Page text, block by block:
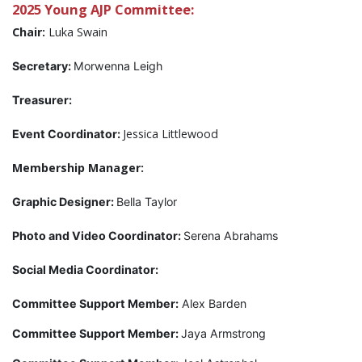
2025 Young AJP Committee:
Chair: Luka Swain
Secretary: Morwenna Leigh
Treasurer:
Event Coordinator: Jessica Littlewood
Membership Manager:
Graphic Designer: Bella Taylor
Photo and Video Coordinator: Serena Abrahams
Social Media Coordinator:
Committee Support Member: Alex Barden
Committee Support Member:Jaya Armstrong